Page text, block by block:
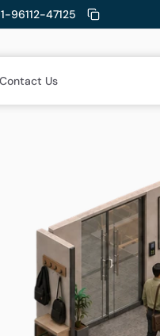
96112-47125
Contact Us